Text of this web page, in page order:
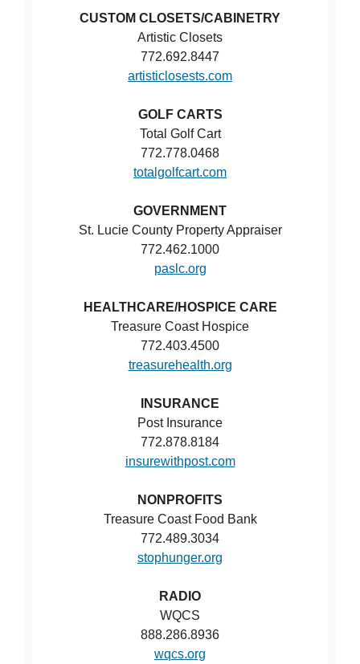
CUSTOM CLOSETS/CABINETRY
Artistic Closets
772.692.8447
artisticlosests.com
GOLF CARTS
Total Golf Cart
772.778.0468
totalgolfcart.com
GOVERNMENT
St. Lucie County Property Appraiser
772.462.1000
paslc.org
HEALTHCARE/HOSPICE CARE
Treasure Coast Hospice
772.403.4500
treasurehealth.org
INSURANCE
Post Insurance
772.878.8184
insurewithpost.com
NONPROFITS
Treasure Coast Food Bank
772.489.3034
stophunger.org
RADIO
WQCS
888.286.8936
wqcs.org